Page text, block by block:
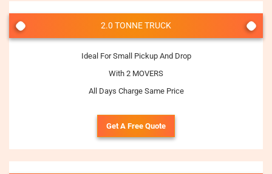
2.0 TONNE TRUCK
Ideal For Small Pickup And Drop
With 2 MOVERS
All Days Charge Same Price
Get A Free Quote